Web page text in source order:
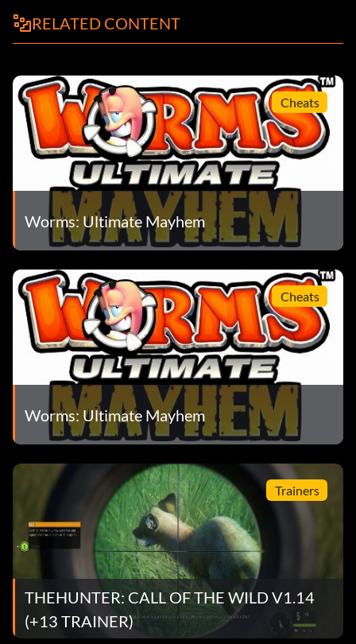
RELATED CONTENT
Cheats
Worms: Ultimate Mayhem
Cheats
Worms: Ultimate Mayhem
Trainers
THEHUNTER: CALL OF THE WILD V1.14
(+13 TRAINER)